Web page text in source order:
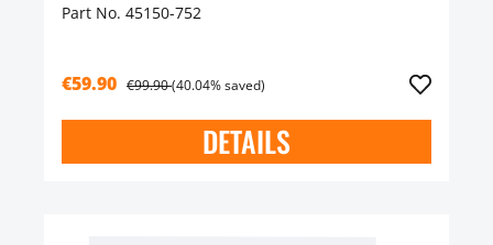
Part No. 45150-752
€59.90 €99.90(40.04% saved)
DETAILS